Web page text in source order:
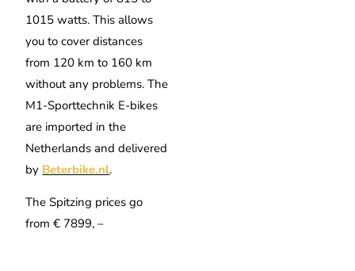
1015 watts. This allows
you to cover distances
from 120 km to 160 km
without any problems. The
M1-Sporttechnik E-bikes
are imported in the
Netherlands and delivered
by Beterbike.nl.
The Spitzing prices go
from € 7899, –